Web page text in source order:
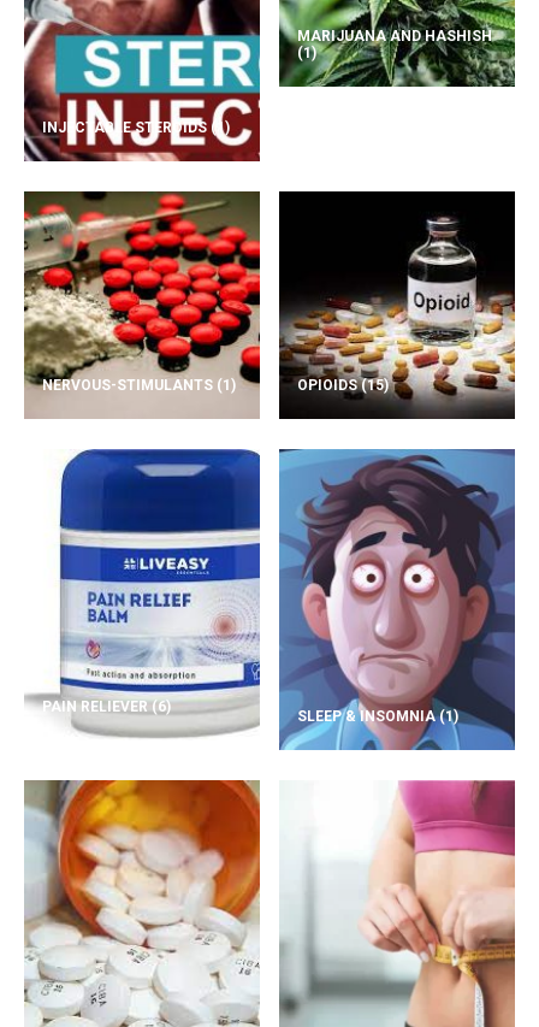
INJECTABLE STEROIDS (1)
MARIJUANA AND HASHISH
(1)
NERVOUS-STIMULANTS (1) OPIOIDS(15)
PAIN RELIEVER(6)
SLEEP & INSOMNIA(1)